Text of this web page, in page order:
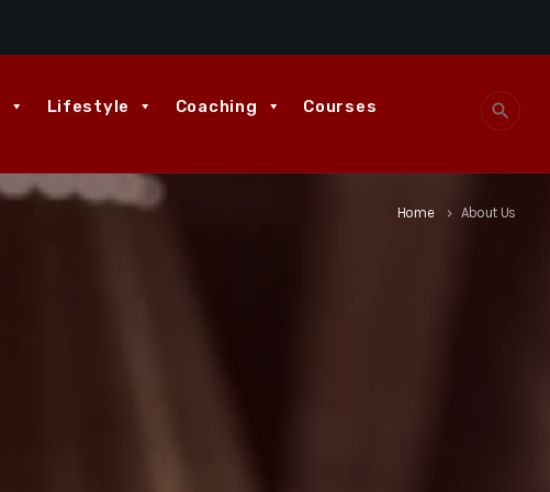
Lifestyle Coaching Courses search
Home keyboard_arrow_right About Us